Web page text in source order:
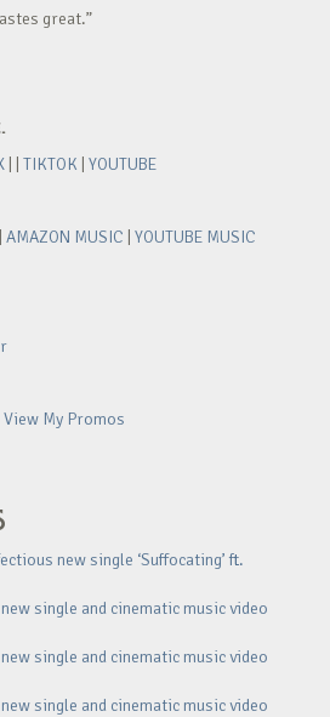
great.”
TIKTOK YOUTUBE
AMAZON MUSIC YOUTUBE MUSIC
View My Promos
new single ‘Suffocating’ ft.
single and cinematic music video
single and cinematic music video
single and cinematic music video